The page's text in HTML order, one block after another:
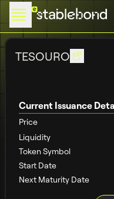
TESOURO
Current Issuance
Price
Liquidity
Token Symbol
Start Date
Next Maturity Date